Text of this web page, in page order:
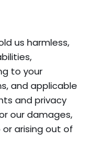
us harmless,
to your
and applicable
and privacy
our damages,
arising out of